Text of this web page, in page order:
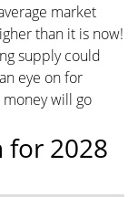
market
than it is now!
supply could
eye on for
will go
for 2028